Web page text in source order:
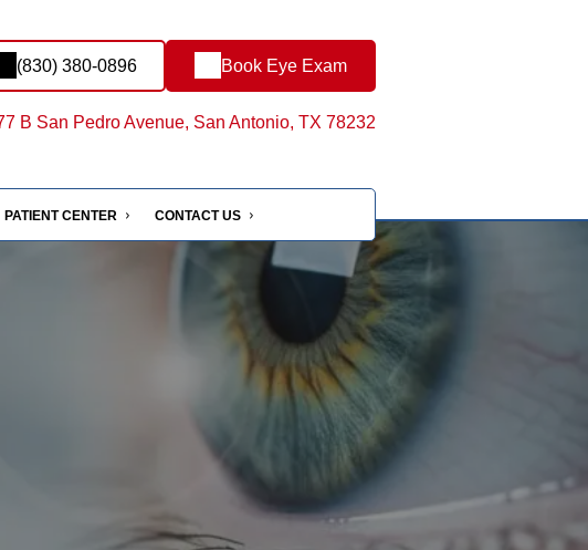
(830) 380-0896 Book Eye Exam
B San Pedro Avenue, San Antonio, TX 78232
PATIENT CENTER CONTACT US